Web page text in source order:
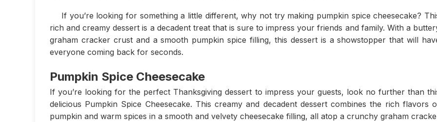
If you’re looking for something a little different, why not try making pumpkin spice cheesecake?
rich and creamy dessert is a decadent treat that is sure to impress your friends and family. With a
graham cracker crust and a smooth pumpkin spice filling, this dessert is a showstopper that will
everyone coming back for seconds.
Pumpkin Spice Cheesecake
If you’re looking for the perfect Thanksgiving dessert to impress your guests, look no further than
delicious Pumpkin Spice Cheesecake. This creamy and decadent dessert combines the rich flavors
pumpkin and warm spices in a smooth and velvety cheesecake filling, all atop a crunchy graham